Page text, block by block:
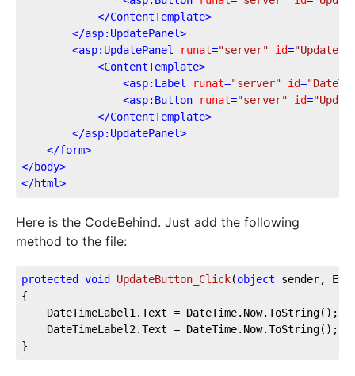
</ContentTemplate>
</asp:UpdatePanel>
<asp:UpdatePanel runat="server" id=
<ContentTemplate>
<asp:Label runat="server" id=
<asp:Button runat="server" id=
</ContentTemplate>
</asp:UpdatePanel>
</form>
</body>
</html>
Here is the CodeBehind. Just add the following
method to the file:
protected void UpdateButton_Click(object sender,
{
    DateTimeLabel1.Text = DateTime.Now.ToString();
    DateTimeLabel2.Text = DateTime.Now.ToString();
}